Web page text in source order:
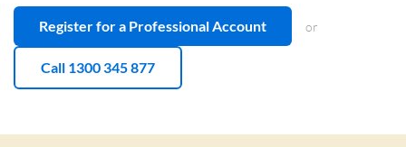
Register for a Professional Account or
Call 1300 345 877